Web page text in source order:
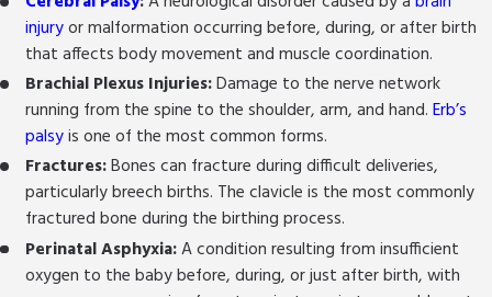
from the injury, on a no-fee-unless-you-win
contingency basis.
Systemic Change:By holding the right parties
accountable, we aim not only for justice for
your family but for change that can help
protect other families from the same harm.
Personal Support:We make sure your
family’s needs are heard at every stage,
including connecting you with local resources,
support groups, and counseling services in San
Antonio.
injuryor malformation occurring before, during, or after birth
that affects body movement and muscle coordination.
Brachial Plexus Injuries:Damage to the nerve network
running from the spine to the shoulder, arm, and hand.Erb’s
palsyis one of the most common forms.
Fractures:Bones can fracture during difficult deliveries,
particularly breech births. The clavicle is the most commonly
fractured bone during the birthing process.
Perinatal Asphyxia:A condition resulting from insufficient
oxygen to the baby before, during, or just after birth, with